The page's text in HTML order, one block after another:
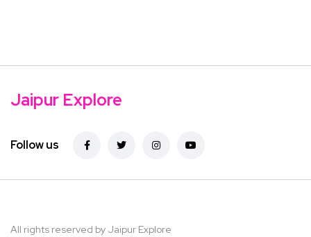
Jaipur Explore
Follow us
All rights reserved by Jaipur Explore